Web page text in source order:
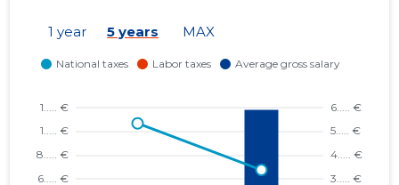
1 year 5 years MAX